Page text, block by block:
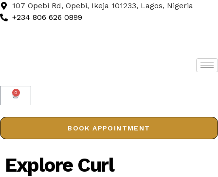
107 Opebi Rd, Opebi, Ikeja 101233, Lagos, Nigeria
+234 806 626 0899
0
BOOK APPOINTMENT
Explore Curl